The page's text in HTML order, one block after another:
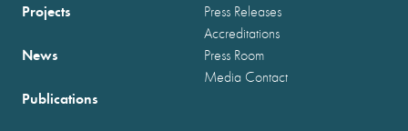
Projects
News
Publications
Press Releases
Accreditations
Press Room
Media Contact